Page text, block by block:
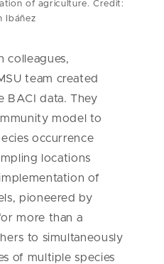
of agriculture. Credit:
Ibáñez
colleagues,
team created
BACI data. They
model to
occurrence
locations
of
pioneered by
more than a
to simultaneously
of multiple species